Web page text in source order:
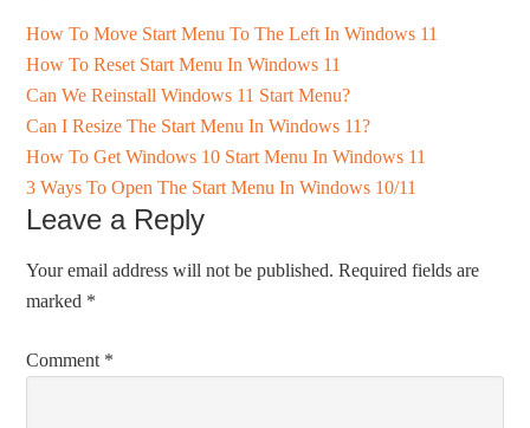
How To Move Start Menu To The Left In Windows 11
How To Reset Start Menu In Windows 11
Can We Reinstall Windows 11 Start Menu?
Can I Resize The Start Menu In Windows 11?
How To Get Windows 10 Start Menu In Windows 11
3 Ways To Open The Start Menu In Windows 10/11
Leave a Reply
Your email address will not be published. Required fields are
marked *
Comment *